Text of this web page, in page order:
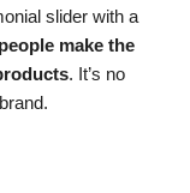
slider with a
make the
. It’s no